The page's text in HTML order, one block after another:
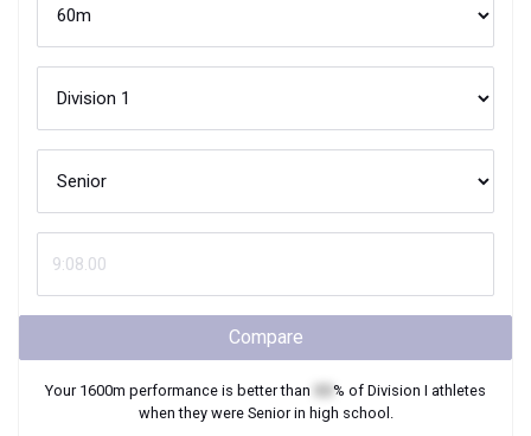
Compare
Your 1600m performance is better than % of Division I athletes
when they were Seniorin high school.